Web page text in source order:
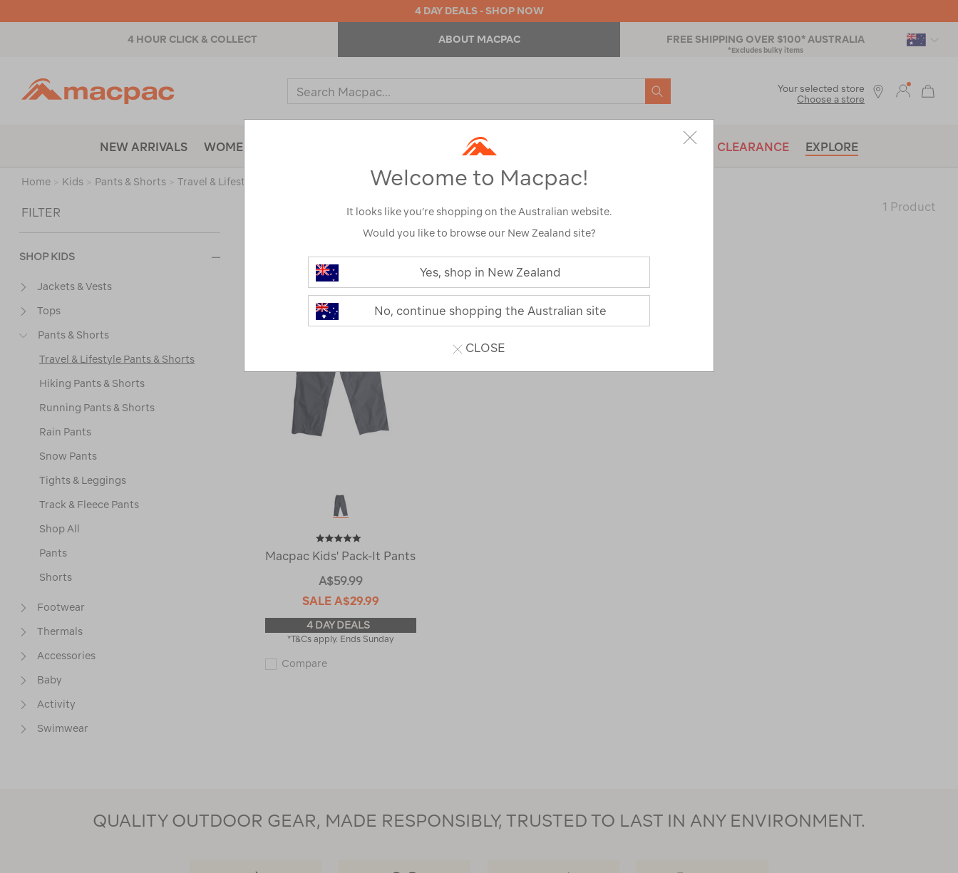
4 DAY DEALS - SHOP NOW
4 HOUR CLICK & COLLECT ABOUT MACPAC FREE SHIPPING OVER $100* AUSTRALIA
*Excludes bulky items
Search
Catalog
SEARCH
NEW ARRIVALS WOMENS OUTDOOR EQUIPMENT BRANDS CLEARANCE EXPLORE
Your selected store
Choose a store
Home > Kids > Pants & Shorts > Travel & Lifestyle Pants & Shorts
FILTER
SHOP KIDS
Jackets & Vests
Tops
Pants & Shorts
Travel & Lifestyle Pants & Shorts
Hiking Pants & Shorts
Running Pants & Shorts
Rain Pants
Snow Pants
Tights & Leggings
Track & Fleece Pants
Shop All
Pants
Shorts
Footwear
Thermals
Accessories
Baby
Activity
Swimwear
Thermals Test
1 Product
Macpac Kids' Pack-It Pants
A$59.99
SALE A$29.99
4 DAY DEALS
*T&Cs apply. Ends Sunday
CompareMacpac
QUALITY OUTDOOR GEAR, MADE RESPONSIBLY, TRUSTED TO LAST IN ANY ENVIRONMENT.
Welcome to Macpac!
It looks like you’re shopping on the Australian website.
Would you like to browse our New Zealand site?
Yes, shop in New Zealand
No, continue shopping the Australian site
CLOSE